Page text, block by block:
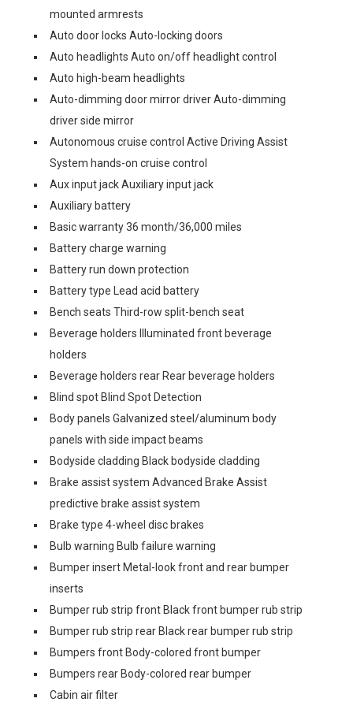
mounted armrests
Auto door locks Auto-locking doors
Auto headlights Auto on/off headlight control
Auto high-beam headlights
Auto-dimming door mirror driver Auto-dimming
driver side mirror
Autonomous cruise control Active Driving Assist
System hands-on cruise control
Aux input jack Auxiliary input jack
Auxiliary battery
Basic warranty 36 month/36,000 miles
Battery charge warning
Battery run down protection
Battery type Lead acid battery
Bench seats Third-row split-bench seat
Beverage holders Illuminated front beverage
holders
Beverage holders rear Rear beverage holders
Blind spot Blind Spot Detection
Body panels Galvanized steel/aluminum body
panels with side impact beams
Bodyside cladding Black bodyside cladding
Brake assist system Advanced Brake Assist
predictive brake assist system
Brake type 4-wheel disc brakes
Bulb warning Bulb failure warning
Bumper insert Metal-look front and rear bumper
inserts
Bumper rub strip front Black front bumper rub strip
Bumper rub strip rear Black rear bumper rub strip
Bumpers front Body-colored front bumper
Bumpers rear Body-colored rear bumper
Cabin air filter